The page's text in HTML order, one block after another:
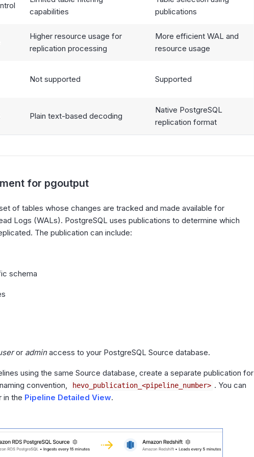
capabilities
publications
Higher resource usage for
replication processing
More efficient WAL and
resource usage
Not supported Supported
Plain text-based decoding
Native PostgreSQL
replication format
for pgoutput
of tables whose changes are tracked and made available for
Logs (WALs). PostgreSQL uses publications to determine which
The publication can include:
schema
or adminaccess to your PostgreSQL Source database.
using the same Source database, create a separate publication for
convention,
hevo_publication_<pipeline_number> . You can
in the Pipeline Detailed View.